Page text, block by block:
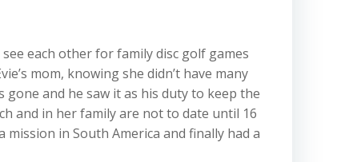
each other for family disc golf games
mom, knowing she didn’t have many
and he saw it as his duty to keep the
and in her family are not to date until 16
in South America and finally had a